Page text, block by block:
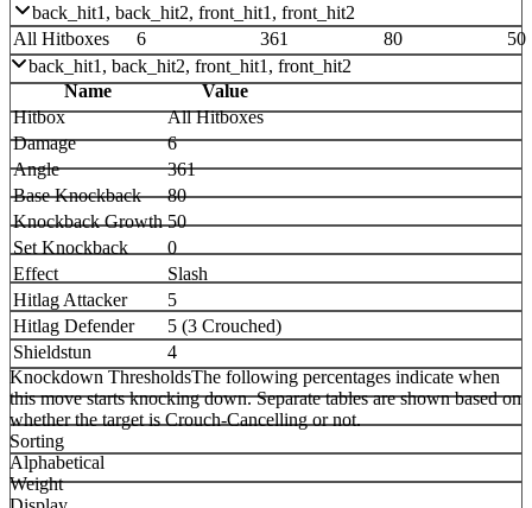
back_hit1, back_hit2, front_hit1, front_hit2
All Hitboxes
6 361 80
50
back_hit1, back_hit2, front_hit1, front_hit2
Name
Value
Hitbox
All Hitboxes
Damage
6
Angle
361
Base Knockback
80
Knockback Growth 50
Set Knockback
0
Effect
Slash
Hitlag Attacker
5
Hitlag Defender
5 (3 Crouched)
Shieldstun
4
Knockdown ThresholdsThe following percentages indicate when
this move starts knocking down. Separate tables are shown based on
whether the target is Crouch-Cancelling or not.
Sorting
Alphabetical
Weight